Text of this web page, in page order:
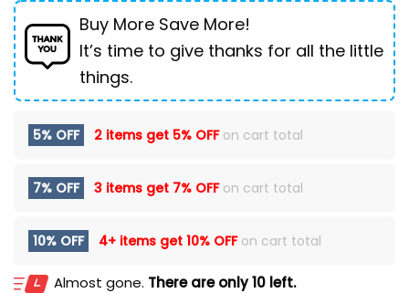
Buy More Save More!
It’s time to give thanks for all the little
things.
5% OFF 2 items get 5% OFFon cart total
7% OFF 3 items get 7% OFFon cart total
10% OFF 4+ items get 10% OFFon cart total
Almost gone. There are only 10 left.